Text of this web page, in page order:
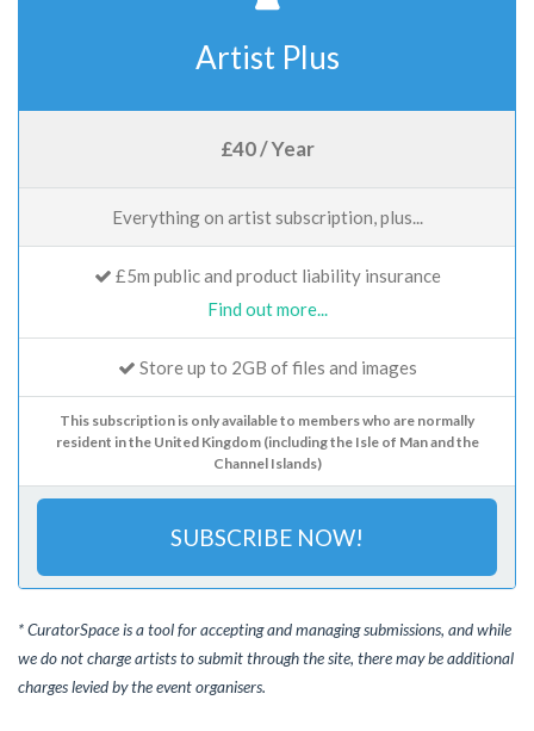
Artist Plus
£40 / Year
Everything on artist subscription, plus...
£5m public and product liability insurance
Find out more...
Store up to 2GB of files and images
This subscription is only available to members who are normally
resident in the United Kingdom (including the Isle of Man and the
Channel Islands)
SUBSCRIBE NOW!
* CuratorSpace is a tool for accepting and managing submissions, and while
we do not charge artists to submit through the site, there may be additional
charges levied by the event organisers.